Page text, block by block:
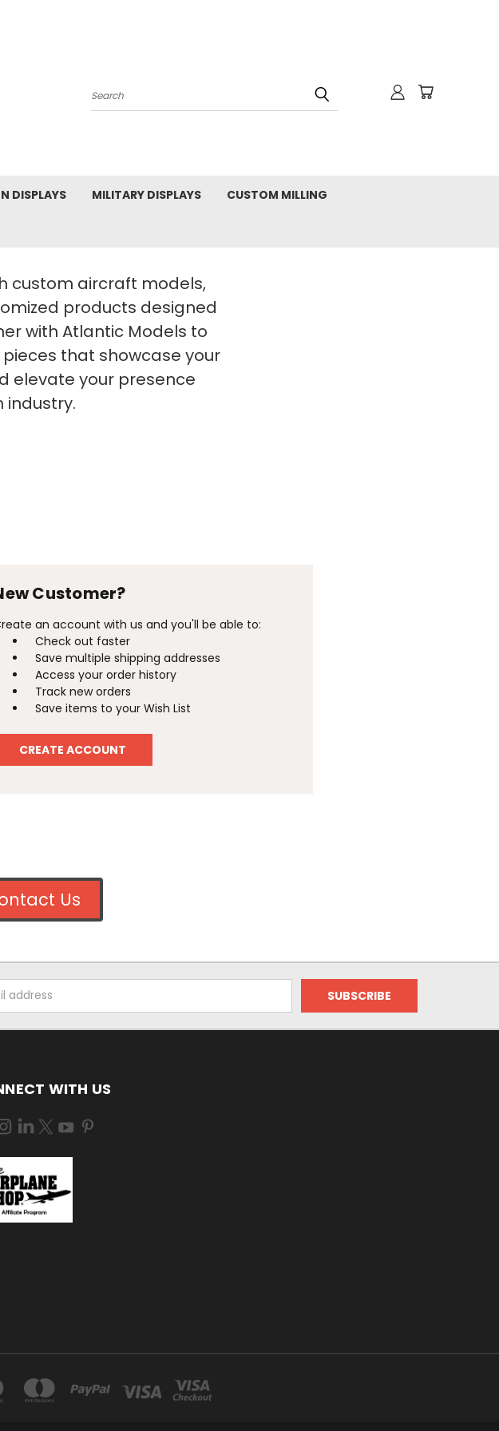
Search
DISPLAYS MILITARY DISPLAYS CUSTOM MILLING
custom aircraft models,
products designed
with Atlantic Models to
that showcase your
elevate your presence
industry.
Customer?
an account with us and you'll be able to:
Check out faster
Save multiple shipping addresses
Access your order history
Track new orders
Save items to your Wish List
CREATE ACCOUNT
Us
WITH US